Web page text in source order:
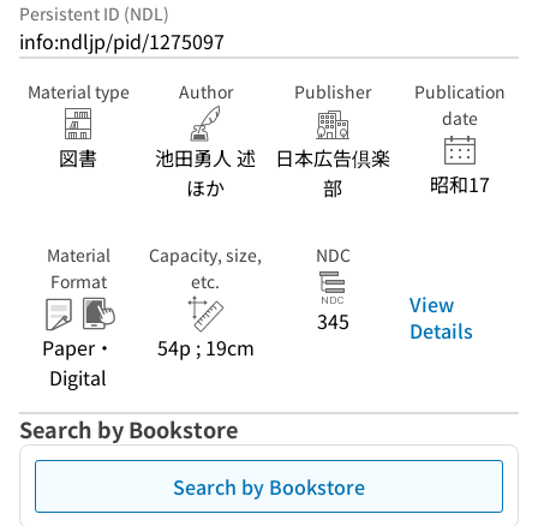
Persistent ID (NDL)
info:ndljp/pid/1275097
Material type
図書
Author
池田勇人 述
ほか
Publisher
日本広告倶楽
部
Publication
date
昭和17
Material
Format
Paper・
Digital
Capacity, size,
etc.
54p ; 19cm
NDC
345
View
Details
Search by Bookstore
Search by Bookstore